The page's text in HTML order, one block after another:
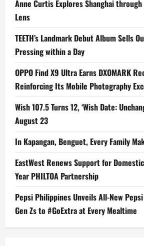
Anne Curtis Explores Shanghai through
Lens
TEETH’s Landmark Debut Album Sells
Pressing within a Day
OPPO Find X9 Ultra Earns DXOMARK
Reinforcing Its Mobile Photography
Wish 107.5 Turns 12, ‘Wish Date:
August 23
In Kapangan, Benguet, Every Family
EastWest Renews Support for
Year PHILTOA Partnership
Pepsi Philippines Unveils All-New
Gen Zs to #GoExtra at Every Mealtime